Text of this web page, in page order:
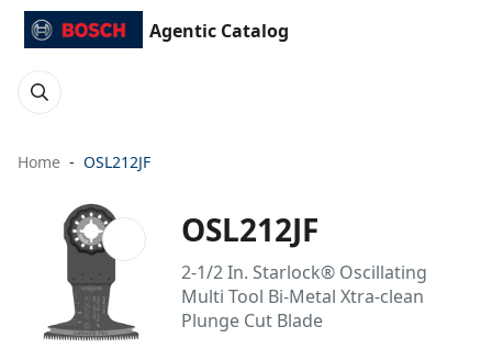
Agentic Catalog
Home OSL212JF
OSL212JF
2-1/2 In. Starlock® Oscillating
Multi Tool Bi-Metal Xtra-clean
Plunge Cut Blade